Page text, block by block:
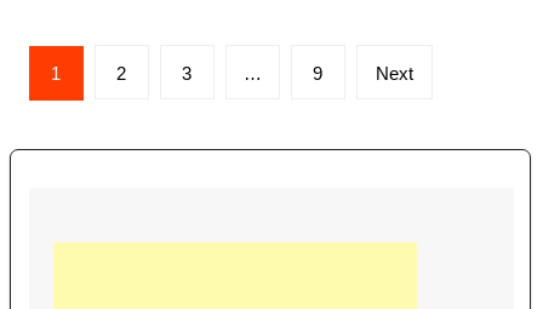
Posts
navigation
1 2 3 … 9 Next